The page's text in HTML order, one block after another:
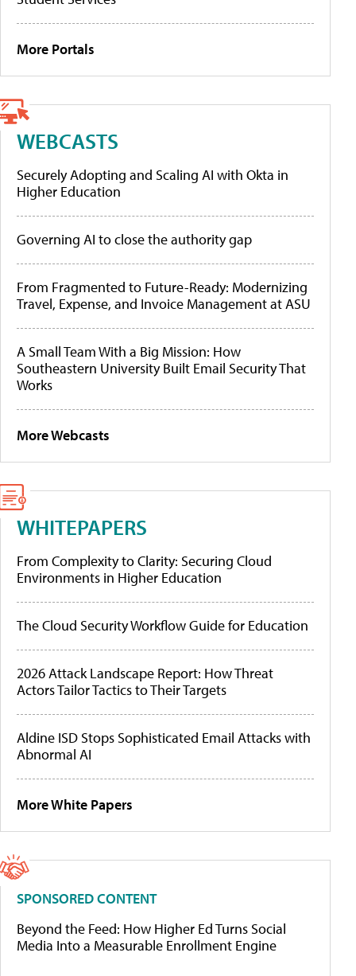
More Portals
WEBCASTS
Securely Adopting and Scaling AI with Okta in
Higher Education
Governing AI to close the authority gap
From Fragmented to Future-Ready: Modernizing
Travel, Expense, and Invoice Management at ASU
A Small Team With a Big Mission: How
Southeastern University Built Email Security That
Works
More Webcasts
WHITEPAPERS
From Complexity to Clarity: Securing Cloud
Environments in Higher Education
The Cloud Security Workflow Guide for Education
2026 Attack Landscape Report: How Threat
Actors Tailor Tactics to Their Targets
Aldine ISD Stops Sophisticated Email Attacks with
Abnormal AI
More White Papers
SPONSORED CONTENT
Beyond the Feed: How Higher Ed Turns Social
Media Into a Measurable Enrollment Engine